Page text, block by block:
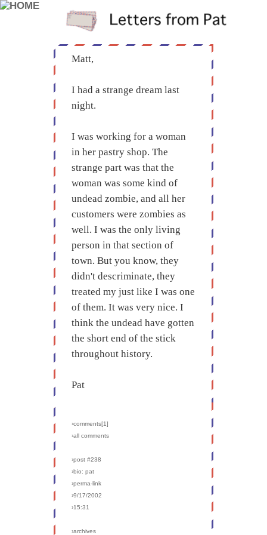
Matt,
I had a strange dream last
night.
I was working for a woman
in her pastry shop. The
strange part was that the
woman was some kind of
undead zombie, and all her
customers were zombies as
well. I was the only living
person in that section of
town. But you know, they
didn't descriminate, they
treated my just like I was one
of them. It was very nice. I
think the undead have gotten
the short end of the stick
throughout history.
Pat
›comments[1]
›all comments
›post #238
›bio: pat
›perma-link
›9/17/2002
›15:31
›archives